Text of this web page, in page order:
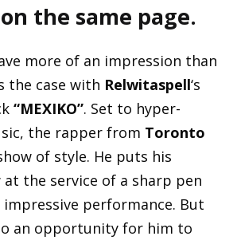
the same page.
more of an impression than
the case with Relwitaspell‘s
“MEXIKO”. Set to hyper-
the rapper from Toronto
of style. He puts his
the service of a sharp pen
impressive performance. But
an opportunity for him to